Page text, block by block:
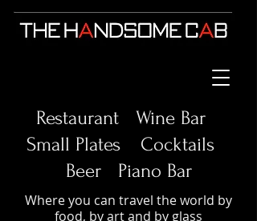
Restaurant Wine Bar
Small Plates
Cocktails
Beer Piano Bar
Where you can travel the world by
food, by art and by glass